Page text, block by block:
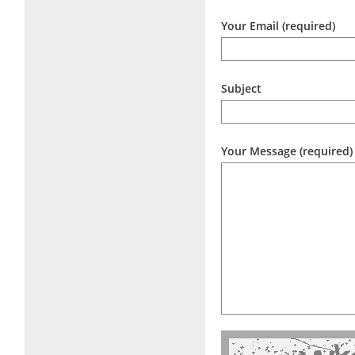
Your Email (required)
Subject
Your Message (required)